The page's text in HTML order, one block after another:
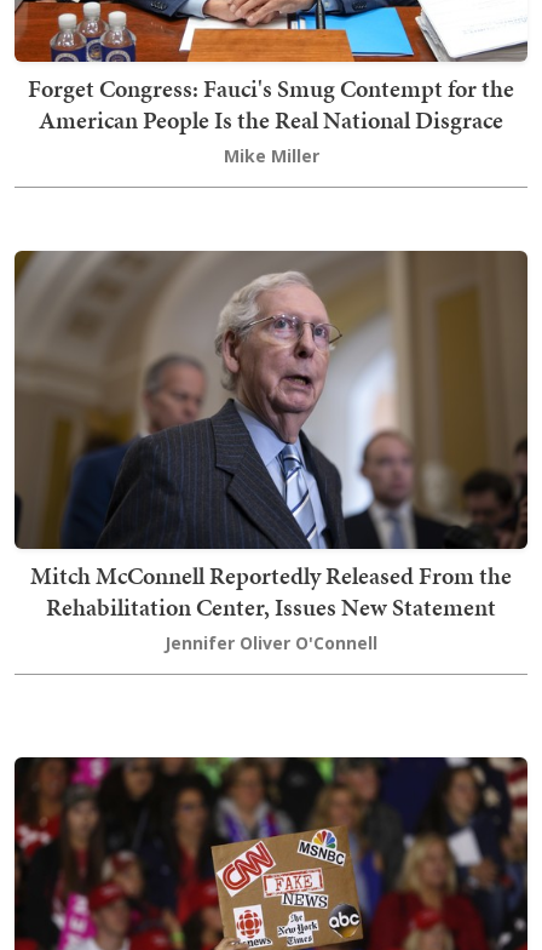
Forget Congress: Fauci's Smug Contempt for the
American People Is the Real National Disgrace
Mike Miller
Mitch McConnell Reportedly Released From the
Rehabilitation Center, Issues New Statement
Jennifer Oliver O'Connell